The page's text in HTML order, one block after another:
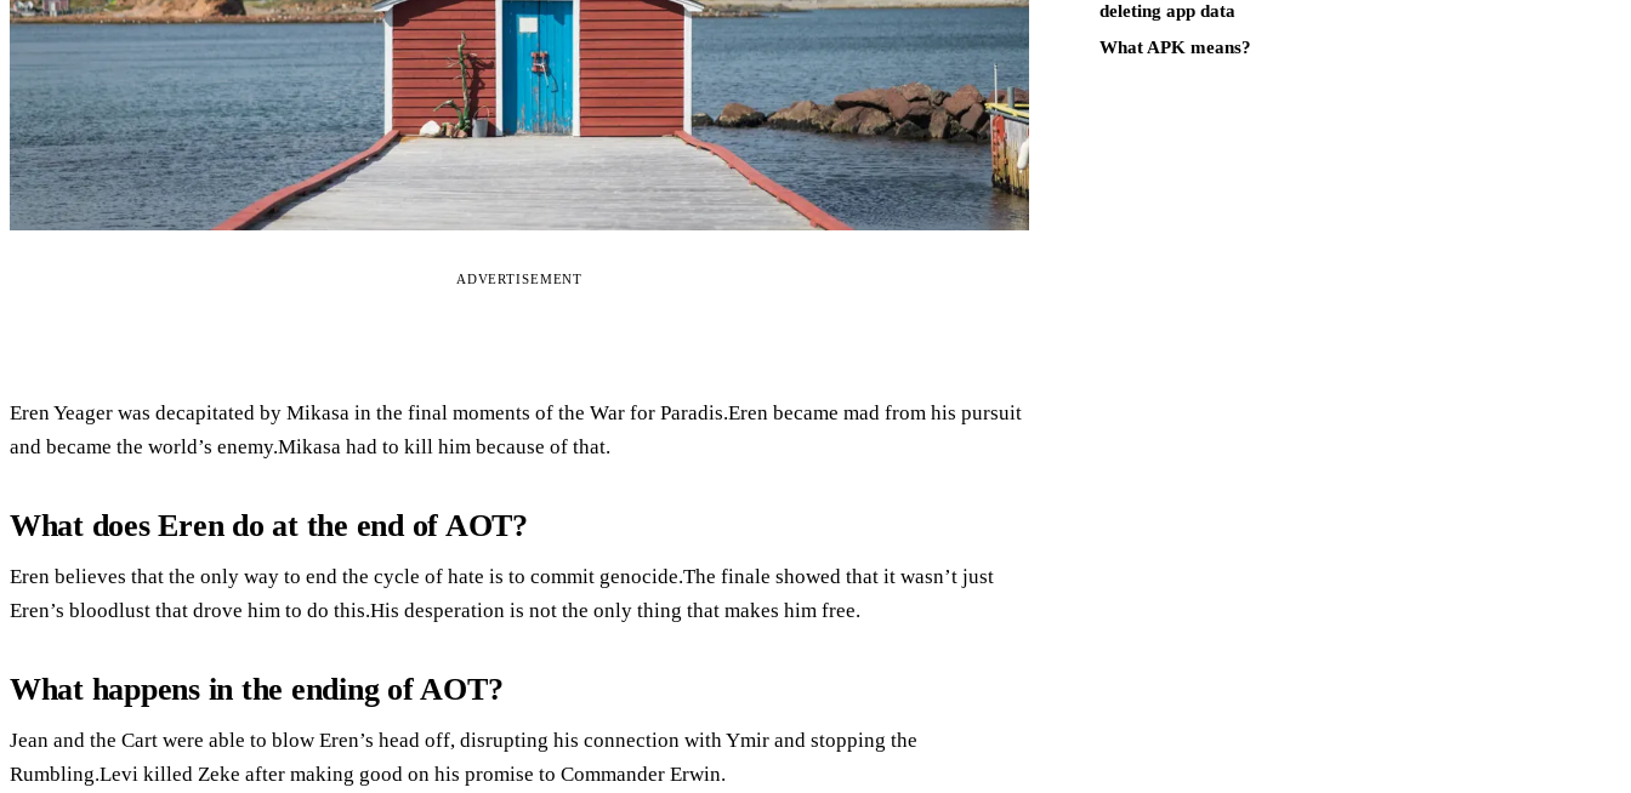
ADVERTISEMENT
Eren Yeager was decapitated by Mikasa in the final moments of the War for Paradis.Eren became mad from his pursuit
and became the world’s enemy.Mikasa had to kill him because of that.
What does Eren do at the end of AOT?
Eren believes that the only way to end the cycle of hate is to commit genocide.The finale showed that it wasn’t just
Eren’s bloodlust that drove him to do this.His desperation is not the only thing that makes him free.
What happens in the ending of AOT?
Jean and the Cart were able to blow Eren’s head off, disrupting his connection with Ymir and stopping the
Rumbling.Levi killed Zeke after making good on his promise to Commander Erwin.
deleting app data
What APK means?